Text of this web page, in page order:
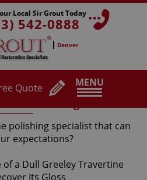
MENU
Local Sir Grout Today
542-0888
Denver
Quote
polishing specialist that can
expectations?